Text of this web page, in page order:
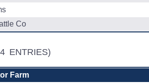
Co
ENTRIES)
Farm